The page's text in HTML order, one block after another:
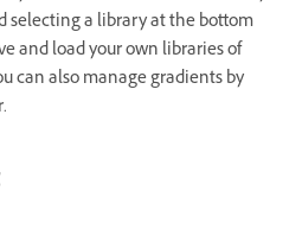
selecting a library at the bottom
and load your own libraries of
can also manage gradients by